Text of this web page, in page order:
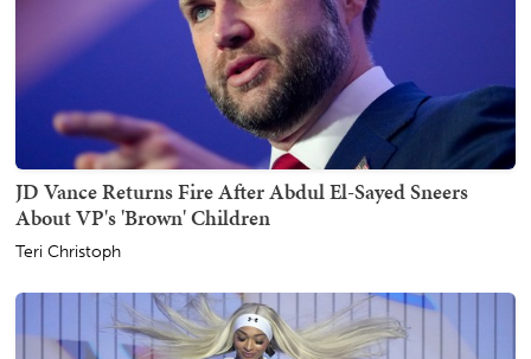
JD Vance Returns Fire After Abdul El-Sayed Sneers
About VP's 'Brown' Children
Teri Christoph